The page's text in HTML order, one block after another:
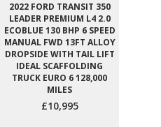
2022 FORD TRANSIT 350
LEADER PREMIUM L4 2.0
ECOBLUE 130 BHP 6 SPEED
MANUAL FWD 13FT ALLOY
DROPSIDE WITH TAIL LIFT
IDEAL SCAFFOLDING
TRUCK EURO 6 128,000
MILES
£10,995